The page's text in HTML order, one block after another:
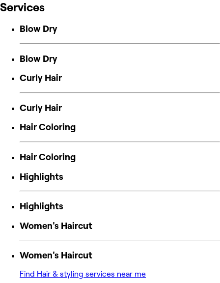
Services
Blow Dry
Blow Dry
Curly Hair
Curly Hair
Hair Coloring
Hair Coloring
Highlights
Highlights
Women's Haircut
Women's Haircut
Find Hair & styling services near me